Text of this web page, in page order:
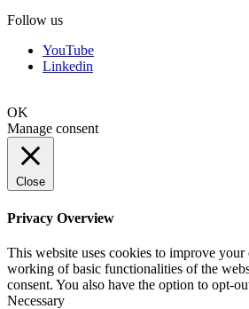
Follow us
YouTube
Linkedin
OK
Manage consent
Close
Privacy Overview
This website uses cookies to improve
working of basic functionalities of the
consent. You also have the option to opt-
Necessary